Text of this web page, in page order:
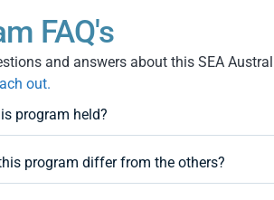
FAQ's
and answers about this SEA
out.
program held?
program differ from the others?